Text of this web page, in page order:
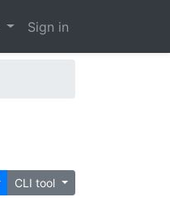
Sign in
CLI tool